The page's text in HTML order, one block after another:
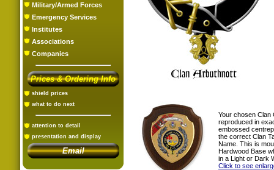
Military/Armed Forces
Emergency Services
Institutes
Associations
Companies
Prices & Ordering Info
shield prices
what to do next
attention to detail
presentation and display
Email
Your chosen Clan
reproduced in
embossed
the correct Clan
Name. This is
Hardwood Base
in a Light or Dark
Click to see